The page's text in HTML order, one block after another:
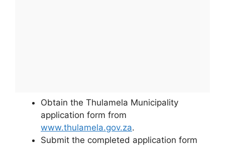
Obtain the Thulamela Municipality
application form from
www.thulamela.gov.za.
Submit the completed application form